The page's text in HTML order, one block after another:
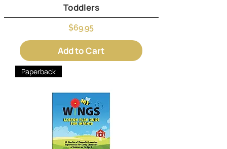
Toddlers
Price
$69.95
Add to Cart
Paperback